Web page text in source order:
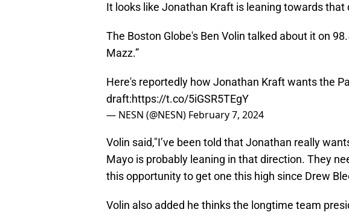
It looks like Jonathan Kraft is leaning towards that
The Boston Globe's Ben Volin talked about it on
Mazz.”
Here's reportedly how Jonathan Kraft wants the
draft:https://t.co/5iGSR5TEgY
— NESN (@NESN) February 7, 2024
Volin said,"I’ve been told that Jonathan really
Mayo is probably leaning in that direction. They
this opportunity to get one this high since Drew
Volin also added he thinks the longtime team